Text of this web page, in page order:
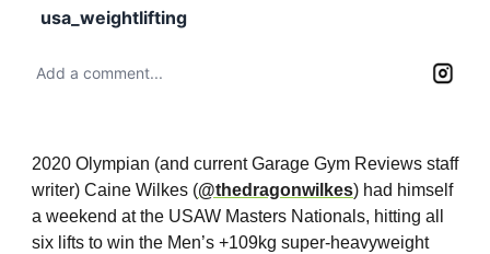
usa_weightlifting
Add a comment...
2020 Olympian (and current Garage Gym Reviews staff
writer) Caine Wilkes (@thedragonwilkes) had himself
a weekend at the USAW Masters Nationals, hitting all
six lifts to win the Men’s +109kg super-heavyweight